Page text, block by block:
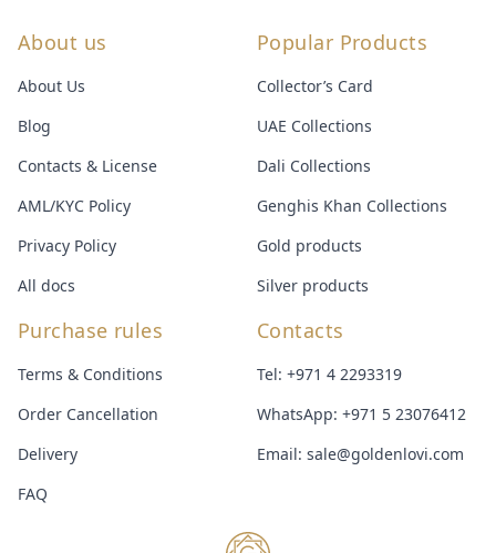
About us
About Us
Blog
Contacts & License
AML/KYC Policy
Privacy Policy
All docs
Popular Products
Collector’s Card
UAE Collections
Dali Collections
Genghis Khan Collections
Gold products
Silver products
Purchase rules
Terms & Conditions
Order Cancellation
Delivery
FAQ
Contacts
Tel: +971 4 2293319
WhatsApp: +971 5 23076412
Email: sale@goldenlovi.com